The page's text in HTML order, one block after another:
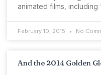
animated films, including
February 10, 2015 No
And the 2014 Golden